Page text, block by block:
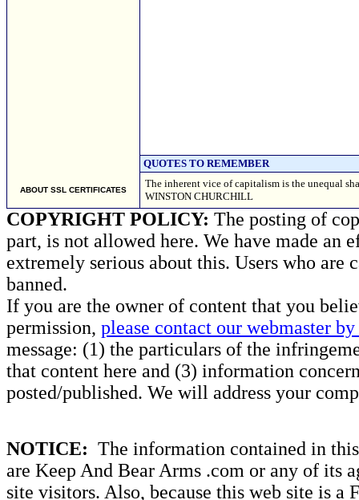
ABOUT SSL CERTIFICATES
QUOTES TO REMEMBER
The inherent vice of capitalism is the unequal
WINSTON CHURCHILL
COPYRIGHT POLICY: The posting of
part, is not allowed here. We have made an
extremely serious about this. Users who
banned.
If you are the owner of content that you
permission, please contact our webmaster
message: (1) the particulars of the
that content here and (3) information
posted/published. We will address your
NOTICE: The information contained in
are Keep And Bear Arms .com or any of its
site visitors. Also, because this web site is a